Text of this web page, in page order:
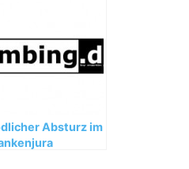
Absturz im